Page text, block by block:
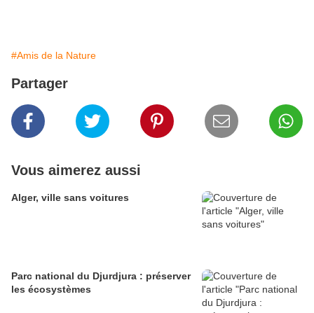
#Amis de la Nature
Partager
Vous aimerez aussi
Alger, ville sans voitures
Parc national du Djurdjura : préserver
les écosystèmes